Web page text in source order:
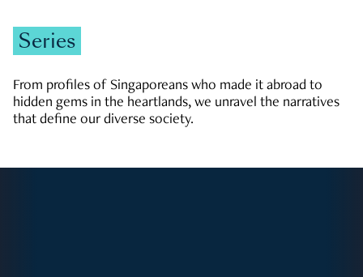
Series
From profiles of Singaporeans who made it abroad to
hidden gems in the heartlands, we unravel the narratives
that define our diverse society.